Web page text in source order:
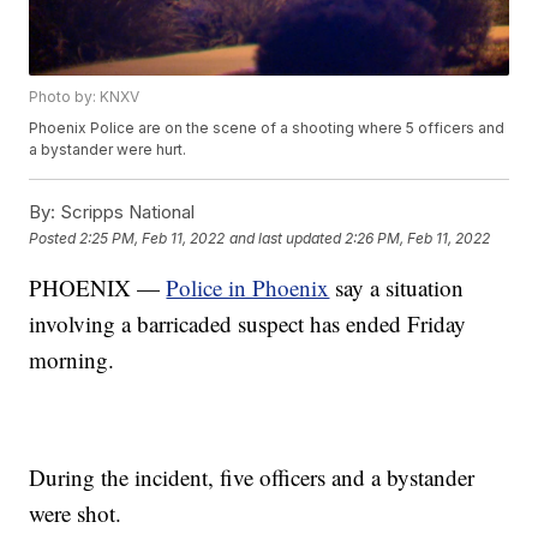
Photo by: KNXV
Phoenix Police are on the scene of a shooting where 5 officers and
a bystander were hurt.
By: Scripps National
Posted 2:25 PM, Feb 11, 2022 and last updated 2:26 PM, Feb 11, 2022
PHOENIX —Police in Phoenix say a situation
involving a barricaded suspect has ended Friday
morning.
During the incident, five officers and a bystander
were shot.